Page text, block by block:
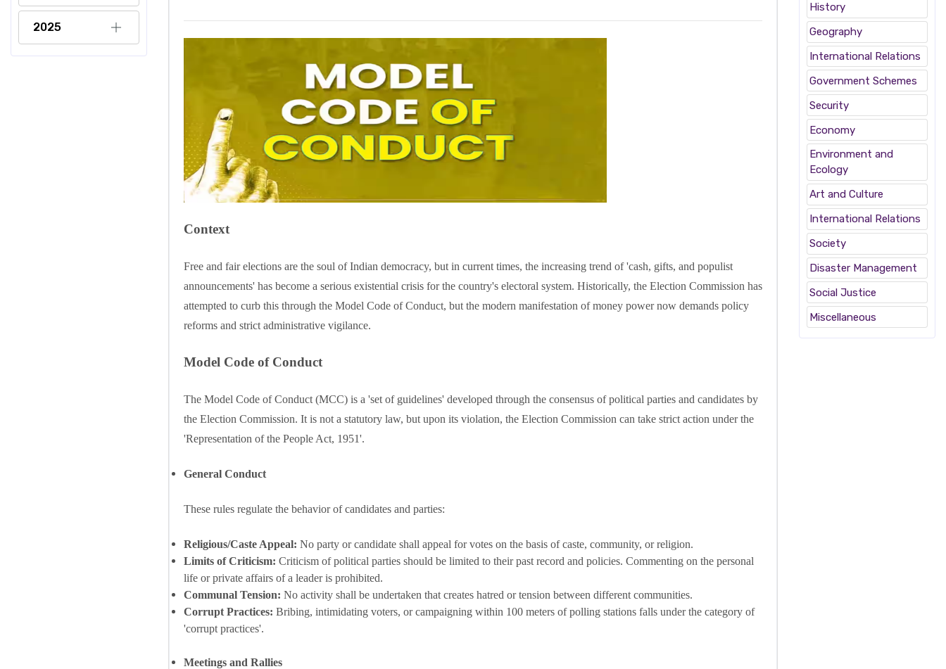
2025
Context
Free and fair elections are the soul of Indian democracy, but in current times, the increasing trend of 'cash, gifts, and populist
announcements' has become a serious existential crisis for the country's electoral system. Historically, the Election Commission has
attempted to curb this through the Model Code of Conduct, but the modern manifestation of money power now demands policy
reforms and strict administrative vigilance.
Model Code of Conduct
The Model Code of Conduct (MCC) is a 'set of guidelines' developed through the consensus of political parties and candidates by
the Election Commission. It is not a statutory law, but upon its violation, the Election Commission can take strict action under the
'Representation of the People Act, 1951'.
General Conduct
These rules regulate the behavior of candidates and parties:
Religious/Caste Appeal: No party or candidate shall appeal for votes on the basis of caste, community, or religion.
Limits of Criticism: Criticism of political parties should be limited to their past record and policies. Commenting on the personal
life or private affairs of a leader is prohibited.
Communal Tension: No activity shall be undertaken that creates hatred or tension between different communities.
Corrupt Practices: Bribing, intimidating voters, or campaigning within 100 meters of polling stations falls under the category of
'corrupt practices'.
Meetings and Rallies
History
Geography
International Relations
Government Schemes
Security
Economy
Environment and
Ecology
Art and Culture
International Relations
Society
Disaster Management
Social Justice
Miscellaneous